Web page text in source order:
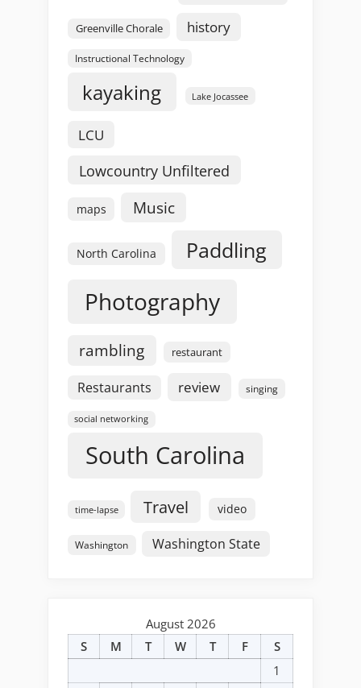
Greenville Chorale history
Instructional Technology
kayaking Lake Jocassee
LCU
Lowcountry Unfiltered
maps Music
North Carolina Paddling
Photography
rambling restaurant
Restaurants review singing
social networking
South Carolina
time-lapse Travel video
Washington Washington State
August 2026
S
M T W T F
S
1